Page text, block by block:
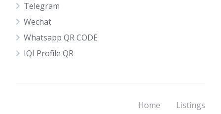
Telegram
Wechat
Whatsapp QR CODE
IQI Profile QR
Home Listings